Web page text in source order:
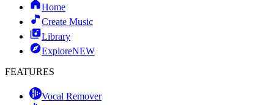
Home
Create Music
Library
ExploreNEW
FEATURES
Vocal Remover